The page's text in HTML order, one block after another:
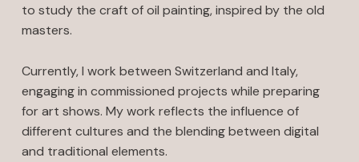
to study the craft of oil painting, inspired by the old
masters.
Currently, I work between Switzerland and Italy,
engaging in commissioned projects while preparing
for art shows. My work reflects the influence of
different cultures and the blending between digital
and traditional elements.